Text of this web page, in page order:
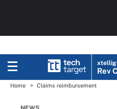
Rev
Home Claims reimbursement